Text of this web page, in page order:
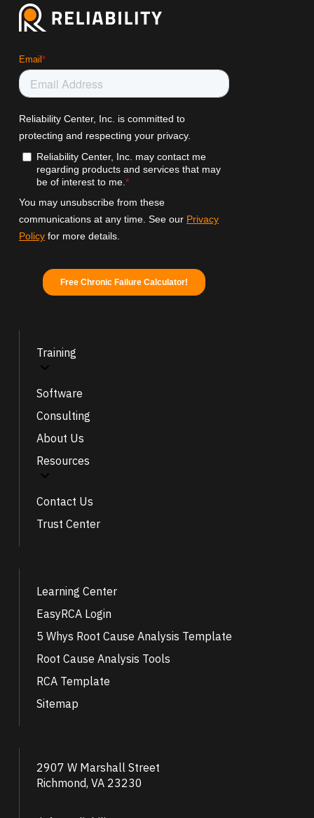
Training
Software
Consulting
About Us
Resources
Contact Us
Trust Center
Learning Center
EasyRCA Login
5 Whys Root Cause Analysis Template
Root Cause Analysis Tools
RCA Template
Sitemap
2907 W Marshall Street
Richmond, VA 23230